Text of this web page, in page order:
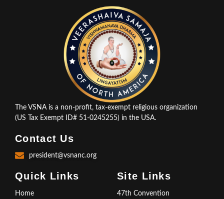
The VSNA is a non-profit, tax-exempt religious organization
(US Tax Exempt ID# 51-0245255) in the USA.
Contact Us
president@vsnanc.org
Quick Links
Home
Site Links
47th Convention